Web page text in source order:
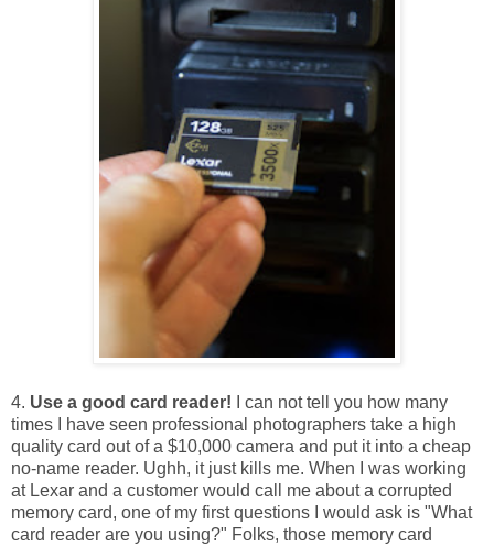
4. Use a good card reader!
I can not tell you how many
times I have seen professional photographers take a high
quality card out of a $10,000 camera and put it into a cheap
no-name reader. Ughh, it just kills me. When I was working
at Lexar and a customer would call me about a corrupted
memory card, one of my first questions I would ask is "What
card reader are you using?" Folks, those memory card